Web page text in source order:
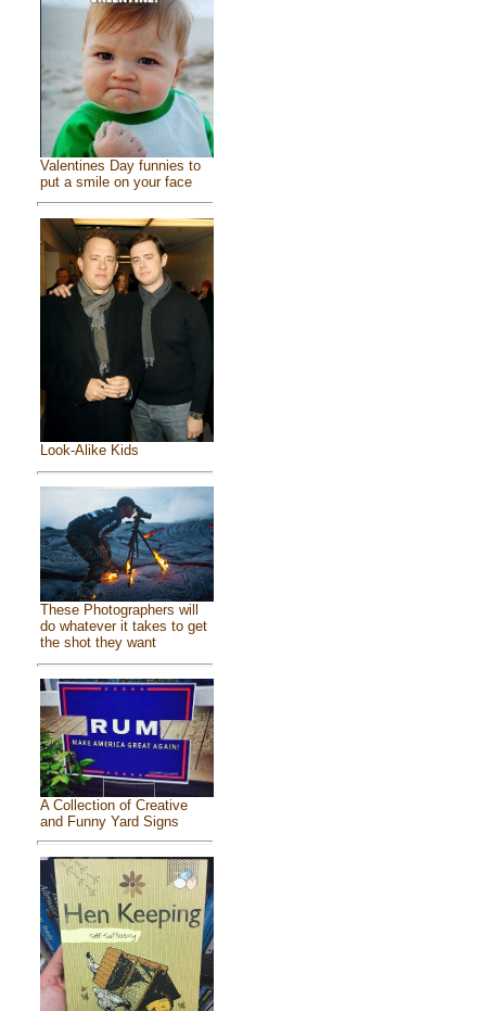
Valentines Day funnies to
put a smile on your face
Look-Alike Kids
These Photographers will
do whatever it takes to get
the shot they want
A Collection of Creative
and Funny Yard Signs